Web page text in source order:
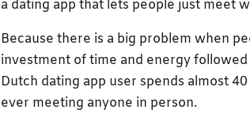
a dating app that lets people just meet
Because there is a big problem when
investment of time and energy
Dutch dating app user spends almost
ever meeting anyone in person.